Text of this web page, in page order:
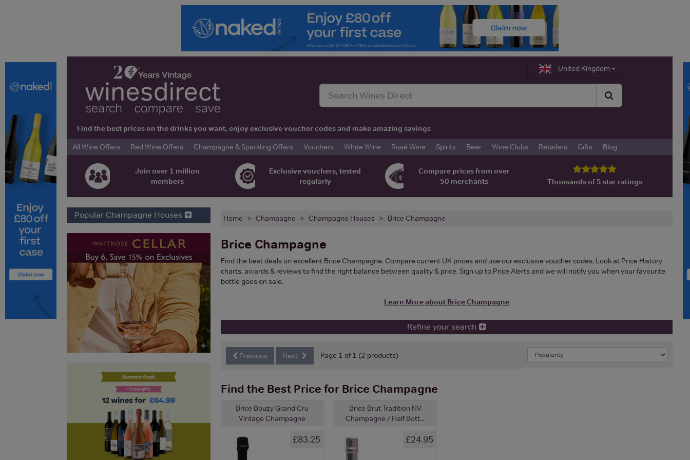
United Kingdom
Find the best prices on the drinks you want, enjoy exclusive voucher codes and make amazing savings
All Wine Offers
Red Wine Offers Champagne & Sparkling Offers Vouchers White Wine Rosé Wine Spirits Beer Wine Clubs Retailers Gifts Blog
Join over 1 million
members
Exclusive vouchers, tested
regularly
Compare prices from over
50 merchants
Thousands of 5 star ratings
Home Champagne Champagne Houses Brice Champagne
Brice Champagne
Find the best deals on excellent Brice Champagne. Compare current UK prices and use our exclusive voucher codes. Look at Price History
charts, awards & reviews to find the right balance between quality & price. Sign up to Price Alerts and we will notify you when your favourite
bottle goes on sale.
Learn More about Brice Champagne
Refine your search
Previous Next Page 1 of 1 (2 products)
Find the Best Price for Brice Champagne
Brice Bouzy Grand Cru
Vintage Champagne
£83.25
Brice Brut Tradition NV
Champagne / Half Bott...
£24.95
Popular Champagne Houses